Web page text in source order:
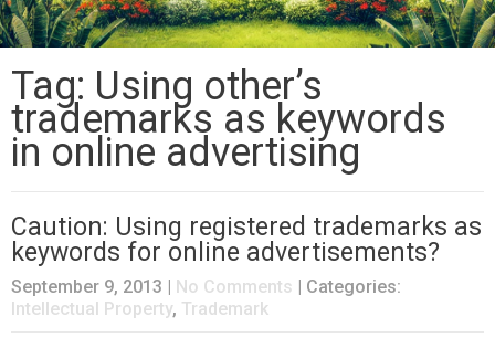
Tag: Using other’s
trademarks as keywords
in online advertising
Caution: Using registered trademarks as
keywords for online advertisements?
September 9, 2013 No Comments
| Categories:
Intellectual Property, Trademark